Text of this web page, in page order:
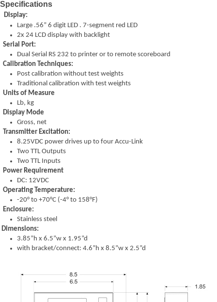
Specifications
Display:
Large .56” 6 digit LED . 7-segment red LED
2x 24 LCD display with backlight
Serial Port:
Dual Serial RS 232 to printer or to remote scoreboard
Calibration Techniques:
Post calibration without test weights
Traditional calibration with test weights
Units of Measure
Lb, kg
Display Mode
Gross, net
Transmitter Excitation:
8.25VDC power drives up to four Accu-Link
Two TTL Outputs
Two TTL Inputs
Power Requirement
DC: 12VDC
Operating Temperature:
-20° to +70°C (-4° to 158°F)
Enclosure:
Stainless steel
Dimensions:
3.85”h x 6.5”w x 1.95”d
with bracket/connect: 4.6”h x 8.5”w x 2.5”d